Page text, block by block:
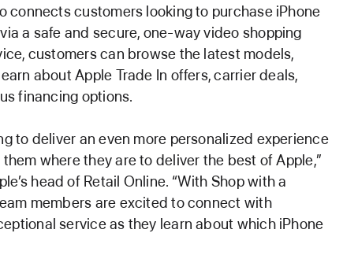
connects customers looking to purchase iPhone
a safe and secure, one-way video shopping
customers can browse the latest models,
about Apple Trade In offers, carrier deals,
financing options.
to deliver an even more personalized experience
where they are to deliver the best of Apple,”
head of Retail Online. “With Shop with a
members are excited to connect with
service as they learn about which iPhone